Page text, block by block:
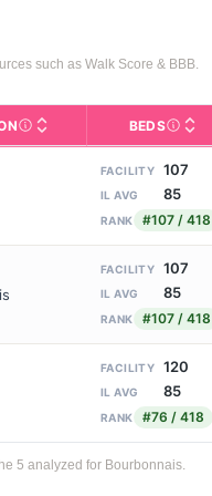
such as Walk Score & BBB.
including photos,
federal agency that
(Assisted Living):or city area
BEDS
FACILITY 107
IL AVG 85
RANK #107 / 418
FACILITY 107
IL AVG 85
RANK #107 / 418
FACILITY 120
IL AVG 85
RANK #76 / 418
5 analyzed for Bourbonnais.